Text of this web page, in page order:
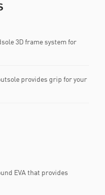
3D frame system for
provides grip for your
EVA that provides